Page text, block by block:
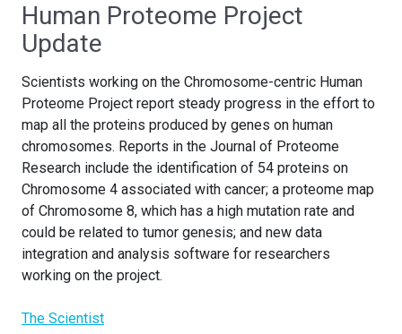
Human Proteome Project
Update
Scientists working on the Chromosome-centric Human
Proteome Project report steady progress in the effort to
map all the proteins produced by genes on human
chromosomes. Reports in the Journal of Proteome
Research include the identification of 54 proteins on
Chromosome 4 associated with cancer; a proteome map
of Chromosome 8, which has a high mutation rate and
could be related to tumor genesis; and new data
integration and analysis software for researchers
working on the project.
The Scientist